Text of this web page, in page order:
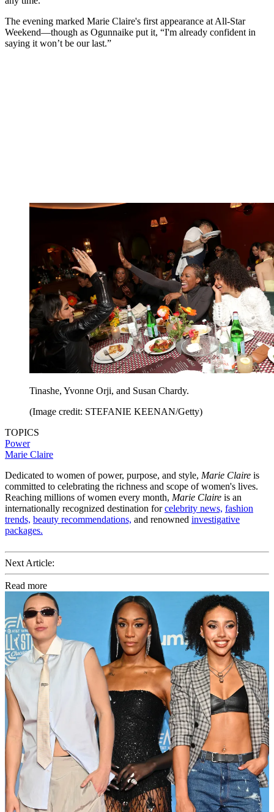
The evening marked Marie Claire's first appearance at All-Star
Weekend—though as Ogunnaike put it, “I'm already confident in
saying it won’t be our last.”
Tinashe, Yvonne Orji, and Susan Chardy.
(Image credit: STEFANIE KEENAN/Getty)
TOPICS
Power
Marie Claire
Dedicated to women of power, purpose, and style, Marie Claire is
committed to celebrating the richness and scope of women's lives.
Reaching millions of women every month, Marie Claire is an
internationally recognized destination forcelebrity news, fashion
trends, beauty recommendations, and renowned investigative
packages.
Next Article:
Read more